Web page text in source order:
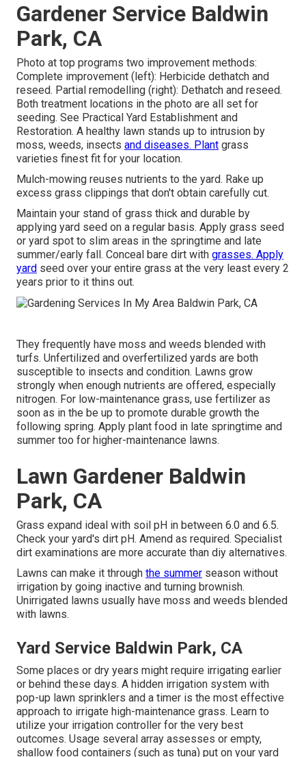
Gardener Service Baldwin
Park, CA
Photo at top programs two improvement methods:
Complete improvement (left): Herbicide dethatch and
reseed. Partial remodelling (right): Dethatch and reseed.
Both treatment locations in the photo are all set for
seeding. See Practical Yard Establishment and
Restoration. A healthy lawn stands up to intrusion by
moss, weeds, insects and diseases. Plant grass
varieties finest fit for your location.
Mulch-mowing reuses nutrients to the yard. Rake up
excess grass clippings that don't obtain carefully cut.
Maintain your stand of grass thick and durable by
applying yard seed on a regular basis. Apply grass seed
or yard spot to slim areas in the springtime and late
summer/early fall. Conceal bare dirt with grasses. Apply
yard seed over your entire grass at the very least every 2
years prior to it thins out.
They frequently have moss and weeds blended with
turfs. Unfertilized and overfertilized yards are both
susceptible to insects and condition. Lawns grow
strongly when enough nutrients are offered, especially
nitrogen. For low-maintenance grass, use fertilizer as
soon as in the be up to promote durable growth the
following spring. Apply plant food in late springtime and
summer too for higher-maintenance lawns.
Lawn Gardener Baldwin
Park, CA
Grass expand ideal with soil pH in between 6.0 and 6.5.
Check your yard's dirt pH. Amend as required. Specialist
dirt examinations are more accurate than diy alternatives.
Lawns can make it through the summer season without
irrigation by going inactive and turning brownish.
Unirrigated lawns usually have moss and weeds blended
with lawns.
Yard Service Baldwin Park, CA
Some places or dry years might require irrigating earlier
or behind these days. A hidden irrigation system with
pop-up lawn sprinklers and a timer is the most effective
approach to irrigate high-maintenance grass. Learn to
utilize your irrigation controller for the very best
outcomes. Usage several array assesses or empty,
shallow food containers (such as tuna) put on your yard